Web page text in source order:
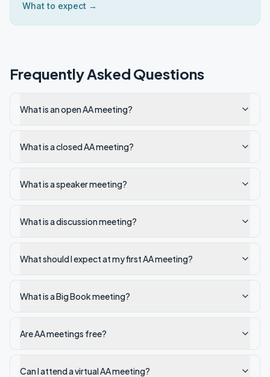
What to expect →
Frequently Asked Questions
What is an open AA meeting?
What is a closed AA meeting?
What is a speaker meeting?
What is a discussion meeting?
What should I expect at my first AA meeting?
What is a Big Book meeting?
Are AA meetings free?
Can I attend a virtual AA meeting?